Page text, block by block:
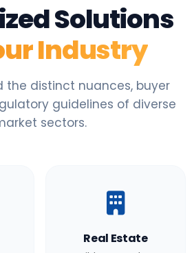
Solutions
Industry
the distinct nuances, buyer
guidelines of diverse
sectors.
Real Estate